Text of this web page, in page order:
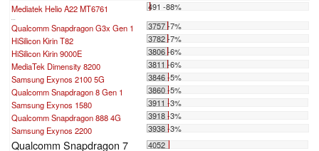
Mediatek Helio A22 MT6761 491 -88%
...
Qualcomm Snapdragon G3x Gen 1
3757 -7%
HiSilicon Kirin T82
3782 -7%
HiSilicon Kirin 9000E
3806 -6%
MediaTek Dimensity 8200
3811 -6%
Samsung Exynos 2100 5G
3846 -5%
Qualcomm Snapdragon 8 Gen 1
3860 -5%
Samsung Exynos 1580
3911 -3%
Qualcomm Snapdragon 888 4G
3918 -3%
Samsung Exynos 2200
3938 -3%
Qualcomm Snapdragon 7
4052